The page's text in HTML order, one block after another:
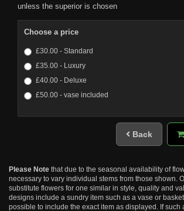
unless the superior is chosen
Choose a price
£30.00 - Standard
£35.00 - Luxury
£40.00 - Deluxe
£50.00 - vase included
Back
Please Note that due to the seasonal availability of
necessary to vary individual stems from those shown.
substitute flowers for one similar in style, quality and
designs include a sundry item such as a vase or
possible to include the exact item as displayed. If such